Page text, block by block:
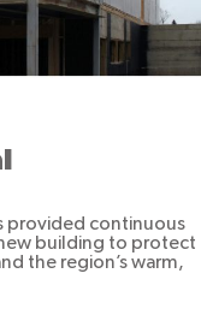
provided continuous
building to protect
the region’s warm,